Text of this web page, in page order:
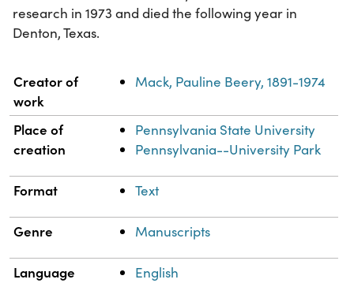
research in 1973 and died the following year in
Denton, Texas.
Property Value
Creator of
work
Mack, Pauline Beery, 1891-1974
Place of
creation
Pennsylvania State University
Pennsylvania--University Park
Format Text
Genre Manuscripts
Language English